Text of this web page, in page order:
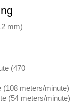
mm)
(470
(108 meters/minute)
(54 meters/minute)